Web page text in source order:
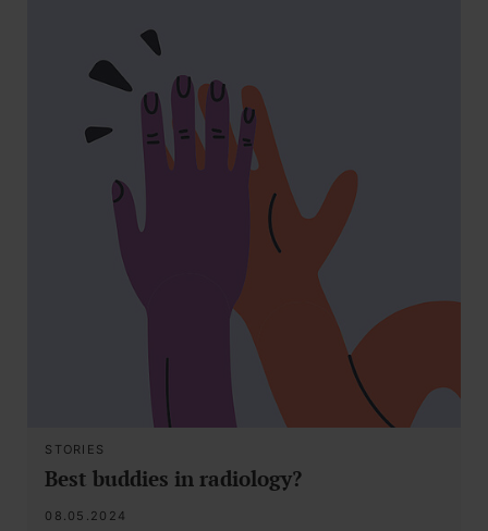
STORIES
Best buddies in radiology?
08.05.2024